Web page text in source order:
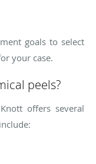
goals to select
your case.
peels?
offers several